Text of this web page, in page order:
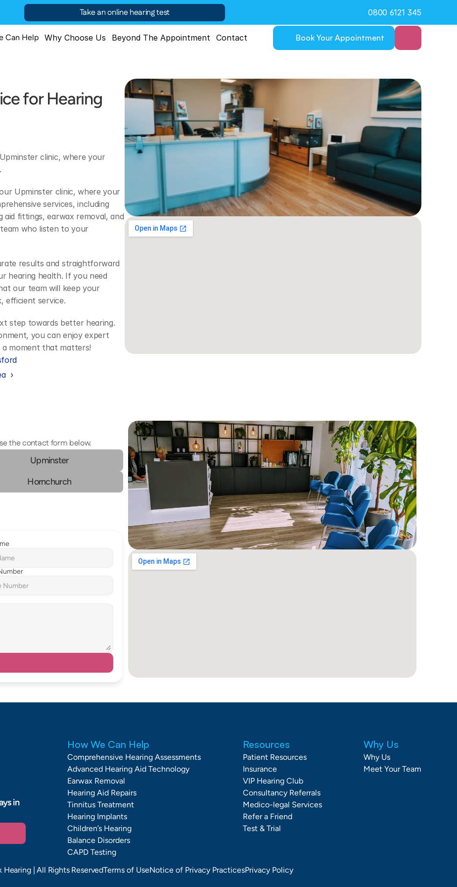
Can Help Why Choose Us Beyond The Appointment Contact Book Your Appointment
Take an online hearing test 0800 6121 345
for Hearing
clinic, where your
Upminster clinic, where your
services, including
aid fittings, earwax removal, and
who listen to your
results and straightforward
hearing health. If you need
our team will keep your
efficient service.
step towards better hearing.
you can enjoy expert
a moment that matters!
›
the contact form below.
Upminster
Hornchurch
in
How We Can Help
Comprehensive Hearing Assessments
Advanced Hearing Aid Technology
Earwax Removal
Hearing Aid Repairs
Tinnitus Treatment
Hearing Implants
Children’s Hearing
Balance Disorders
CAPD Testing
Resources
Patient Resources
Insurance
VIP Hearing Club
Consultancy Referrals
Medico-legal Services
Refer a Friend
Test & Trial
Why Us
Why Us
Meet Your Team
Hearing| All Rights ReservedTerms of UseNotice of Privacy PracticesPrivacy Policy